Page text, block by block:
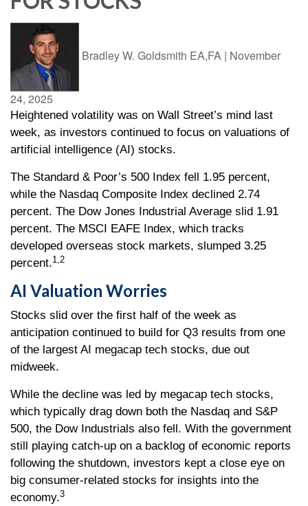
Bradley W. Goldsmith EA,FA | November
24, 2025
Heightened volatility was on Wall Street’s mind last
week, as investors continued to focus on valuations of
artificial intelligence (AI) stocks.
The Standard & Poor’s 500 Index fell 1.95 percent,
while the Nasdaq Composite Index declined 2.74
percent. The Dow Jones Industrial Average slid 1.91
percent. The MSCI EAFE Index, which tracks
developed overseas stock markets, slumped 3.25
percent.1,2
AI Valuation Worries
Stocks slid over the first half of the week as
anticipation continued to build for Q3 results from one
of the largest AI megacap tech stocks, due out
midweek.
While the decline was led by megacap tech stocks,
which typically drag down both the Nasdaq and S&P
500, the Dow Industrials also fell. With the government
still playing catch-up on a backlog of economic reports
following the shutdown, investors kept a close eye on
big consumer-related stocks for insights into the
economy.3